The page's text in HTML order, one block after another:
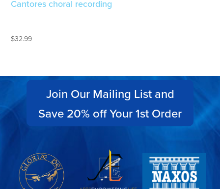
$32.99
Join Our Mailing List and
Save 20% off Your 1st Order